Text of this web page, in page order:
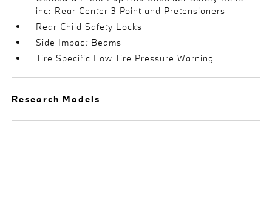
inc: Rear Center 3 Point and Pretensioners
Rear Child Safety Locks
Side Impact Beams
Tire Specific Low Tire Pressure Warning
Research Models